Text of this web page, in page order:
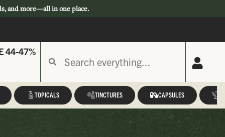
and more—all in one place.
44-47%
TOPICALS TINCTURES CAPSULES